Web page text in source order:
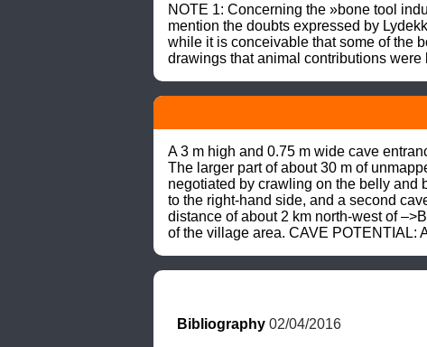
NOTE 1: Concerning the »bone tool
mention the doubts expressed by
while it is conceivable that some of the
drawings that animal contributions
A 3 m high and 0.75 m wide cave
The larger part of about 30 m of
negotiated by crawling on the belly and
to the right-hand side, and a second
distance of about 2 km north-west of
of the village area. CAVE POTENTIAL:
Bibliography 02/04/2016